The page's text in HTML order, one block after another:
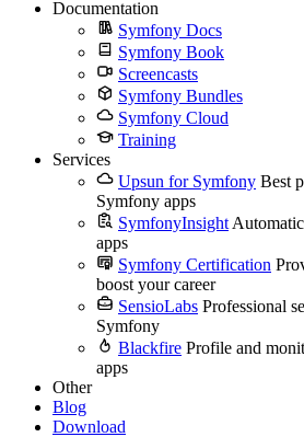
Documentation
Symfony Docs
Symfony Book
Screencasts
Symfony Bundles
Symfony Cloud
Training
Services
Upsun for Symfony Best
Symfony apps
SymfonyInsight
apps
Symfony Certification
boost your career
SensioLabs Professional
Symfony
Blackfire Profile and
apps
Other
Blog
Download